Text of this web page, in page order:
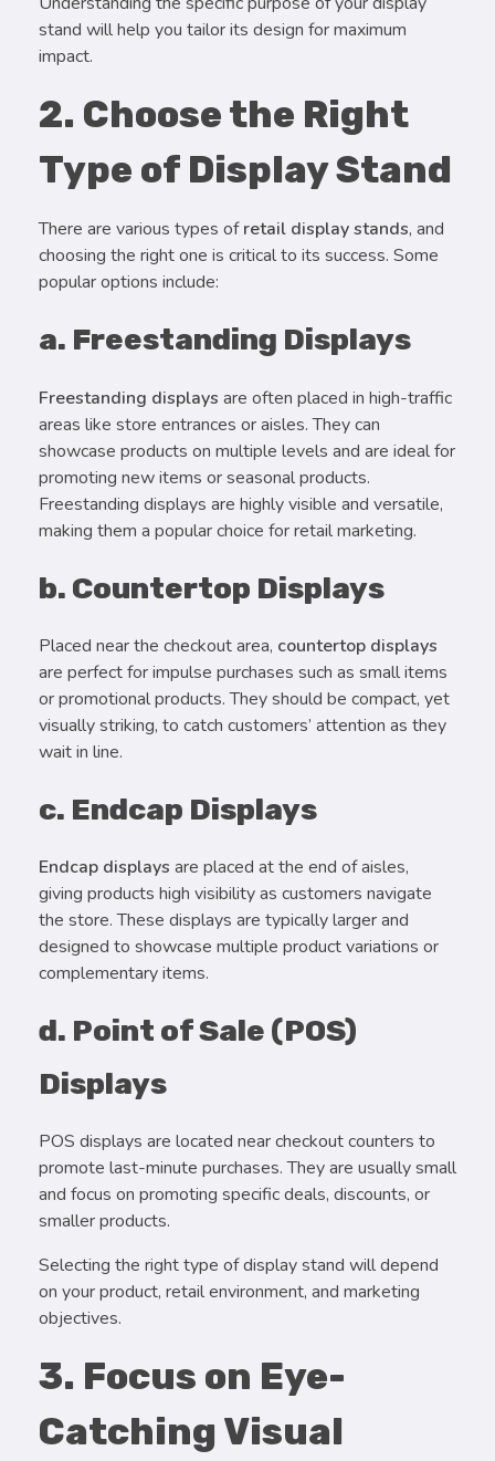
stand will help you tailor its design for maximum
impact.
2. Choose the Right
Type of Display Stand
There are various types ofretail display stands, and
choosing the right one is critical to its success. Some
popular options include:
a. Freestanding Displays
Freestanding displays are often placed in high-traffic
areas like store entrances or aisles. They can
showcase products on multiple levels and are ideal for
promoting new items or seasonal products.
Freestanding displays are highly visible and versatile,
making them a popular choice for retail marketing.
b. Countertop Displays
Placed near the checkout area, countertop displays
are perfect for impulse purchases such as small items
or promotional products. They should be compact, yet
visually striking, to catch customers’ attention as they
wait in line.
c. Endcap Displays
Endcap displays are placed at the end of aisles,
giving products high visibility as customers navigate
the store. These displays are typically larger and
designed to showcase multiple product variations or
complementary items.
d. Point of Sale (POS)
Displays
POS displays are located near checkout counters to
promote last-minute purchases. They are usually small
and focus on promoting specific deals, discounts, or
smaller products.
Selecting the right type of display stand will depend
on your product, retail environment, and marketing
objectives.
3. Focus on Eye-
Catching Visual